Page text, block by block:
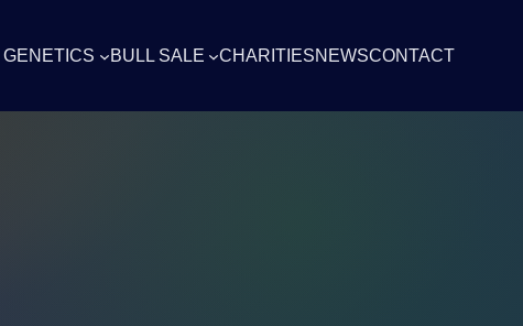
GENETICS BULL SALE CHARITIESNEWSCONTACT